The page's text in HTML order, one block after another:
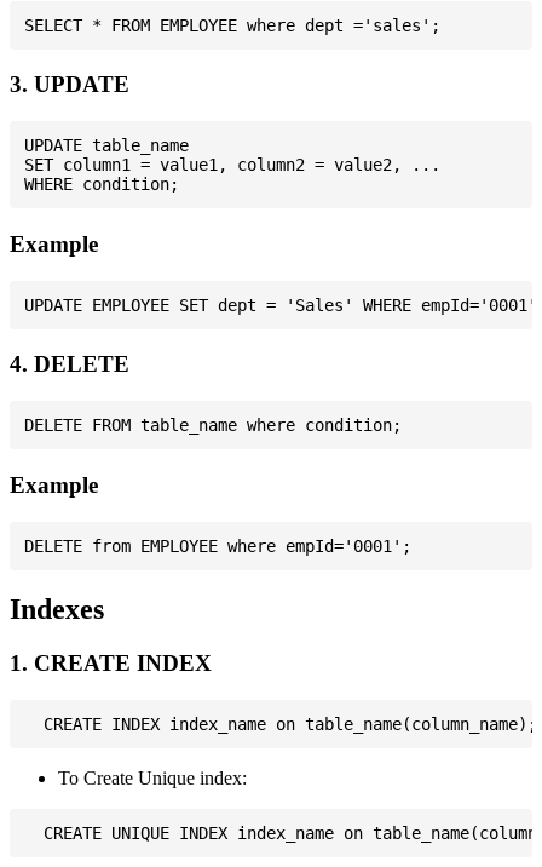
3. UPDATE
UPDATE table_name
SET column1 = value1, column2 = value2, ...
Example
4. DELETE
Example
Indexes
1. CREATE INDEX
To Create Unique index: